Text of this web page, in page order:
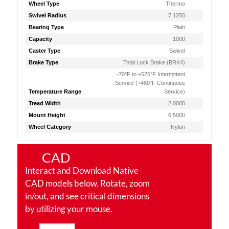
Wheel Type
Thermo
Swivel Radius
7.1250
Bearing Type
Plain
Capacity
1000
Caster Type
Swivel
Brake Type
Total Lock Brake (BRK4)
Temperature Range
-70°F to +525°F Intermittent
Service (+480°F Continuous
Service)
Tread Width
2.0000
Mount Height
6.5000
Wheel Category
Nylon
CAD
Interact and Download Native
CAD models below. Rotate, zoom
in/out, and see critical dimensions
by utilizing your mouse.